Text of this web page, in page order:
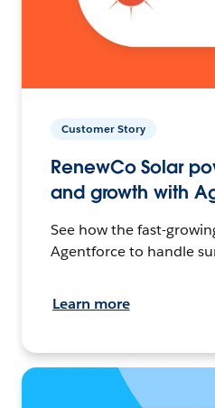
Customer Story
RenewCo Solar
and growth with
See how the fast-
Agentforce to handle
Learn more